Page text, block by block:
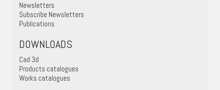
Newsletters
Subscribe Newsletters
Publications
DOWNLOADS
Cad 3d
Products catalogues
Works catalogues